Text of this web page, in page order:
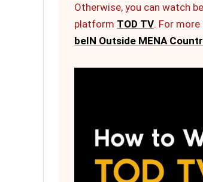
Otherwise, you can watch
platform TOD TV. For
beIN Outside MENA